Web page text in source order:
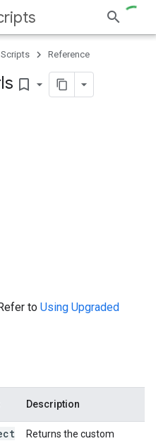
Reference
bookmark_border
to Using Upgraded
Description
Returns the custom